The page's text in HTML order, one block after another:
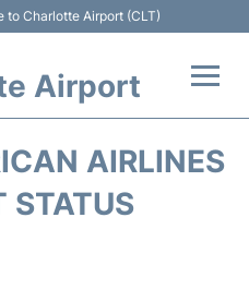
to Charlotte Airport (CLT)
Airport
AIRLINES
STATUS